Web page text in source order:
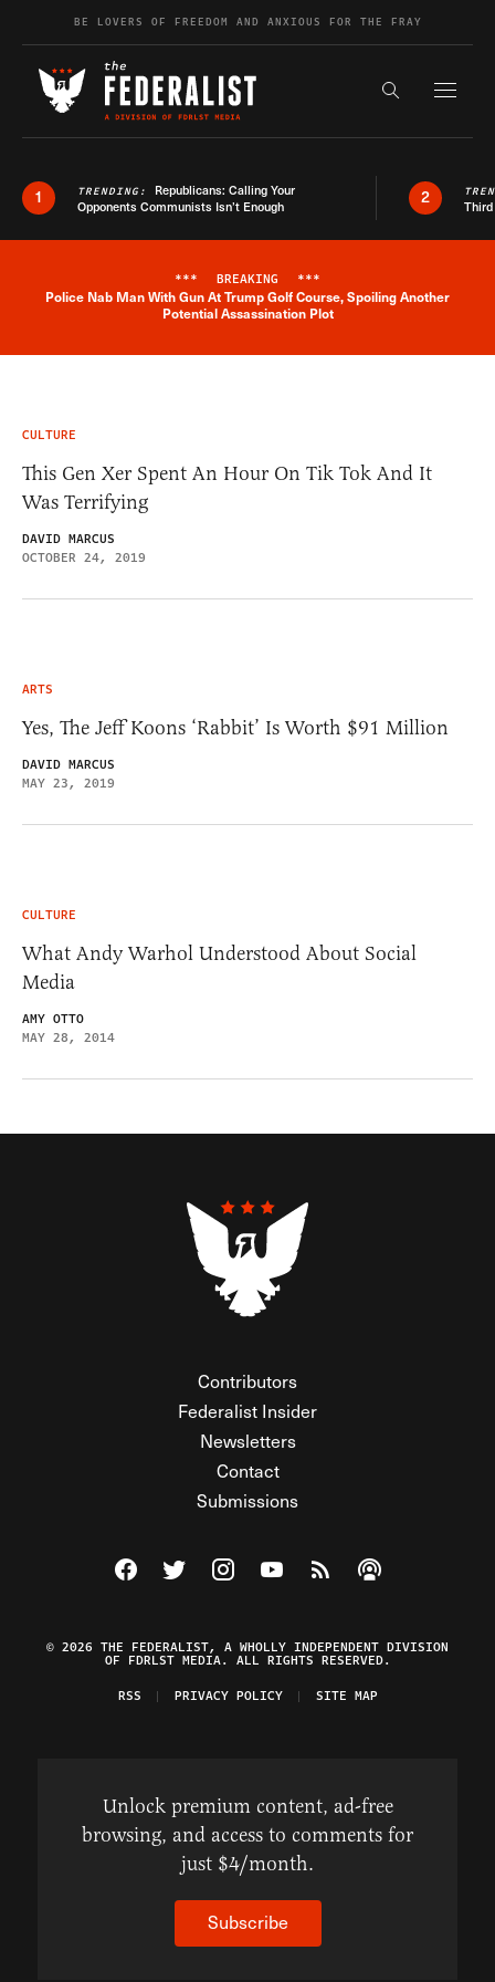
Skip to contentBE LOVERS OF FREEDOM AND ANXIOUS FOR THE FRAY
Search the
1 TRENDING: Republicans: Calling Your
Opponents Communists Isn’t Enough
2
Breaking News Alert
*** BREAKING ***
Police Nab Man With Gun At Trump Golf Course, Spoiling Another
Potential Assassination Plot
CULTURE
This Gen Xer Spent An Hour On Tik Tok And It
Was Terrifying
DAVID MARCUS
OCTOBER 24, 2019
ARTS
Yes, The Jeff Koons ‘Rabbit’ Is Worth $91 Million
DAVID MARCUS
MAY 23, 2019
CULTURE
What Andy Warhol Understood About Social
Media
AMY OTTO
MAY 28, 2014
Contributors
Federalist Insider
Newsletters
Contact
Submissions
Visit The Federalist on Facebook
Visit The Federalist on Twitter
Visit The Federalist on Instagram
Watch The Federalist on
View The Federalist
Listen to The
© 2026 THE FEDERALIST, A WHOLLY INDEPENDENT DIVISION
OF FDRLST MEDIA. ALL RIGHTS RESERVED.
RSS
PRIVACY POLICY SITE MAP
Unlock premium content, ad-free
browsing, and access to comments for
just $4/month.
Subscribe